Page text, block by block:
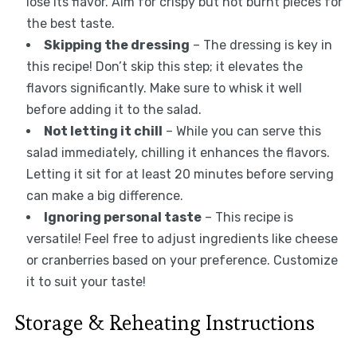
the best taste.
Skipping the dressing – The dressing is key in
this recipe! Don’t skip this step; it elevates the
flavors significantly. Make sure to whisk it well
before adding it to the salad.
Not letting it chill – While you can serve this
salad immediately, chilling it enhances the flavors.
Letting it sit for at least 20 minutes before serving
can make a big difference.
Ignoring personal taste– This recipe is
versatile! Feel free to adjust ingredients like cheese
or cranberries based on your preference. Customize
it to suit your taste!
Storage & Reheating Instructions